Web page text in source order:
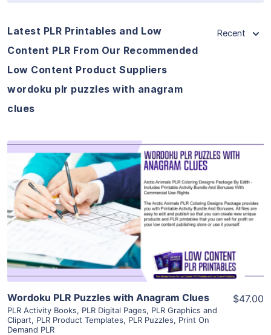
Latest PLR Printables and Low
Content PLR From Our Recommended
Low Content Product Suppliers
wordoku plr puzzles with anagram
clues
Recent
View Details
Visit Supplier
Wordoku PLR Puzzles with Anagram Clues
PLR Activity Books, PLR Digital Pages, PLR Graphics and
Clipart, PLR Product Templates, PLR Puzzles, Print On
Demand PLR
$47.00